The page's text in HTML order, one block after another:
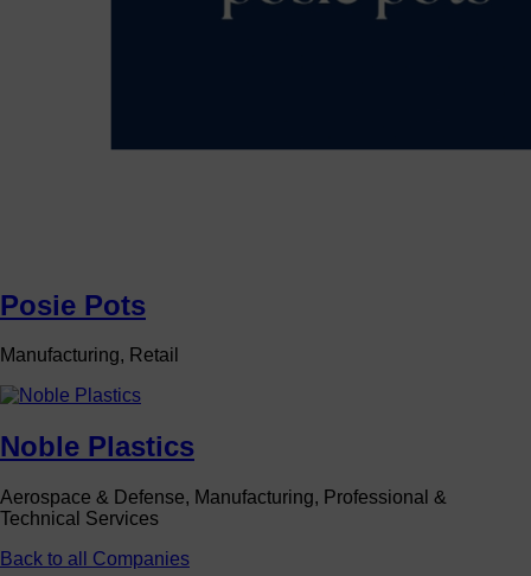
Posie Pots
Manufacturing, Retail
Noble Plastics
Aerospace & Defense, Manufacturing, Professional &
Technical Services
Back to all Companies